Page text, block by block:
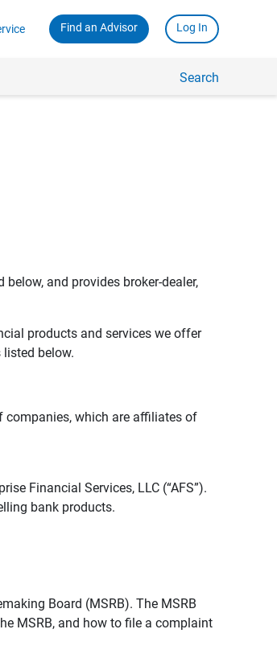
Find an Advisor Log In
Search
and provides broker-dealer,
products and services we offer
below.
companies, which are affiliates of
Financial Services, LLC (“AFS”).
bank products.
Board (MSRB). The MSRB
MSRB, and how to file a complaint